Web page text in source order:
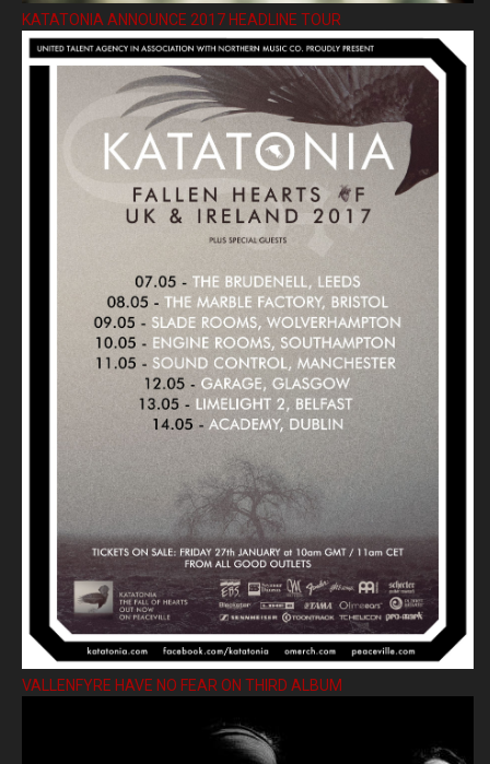
KATATONIA ANNOUNCE 2017 HEADLINE TOUR
VALLENFYRE HAVE NO FEAR ON THIRD ALBUM